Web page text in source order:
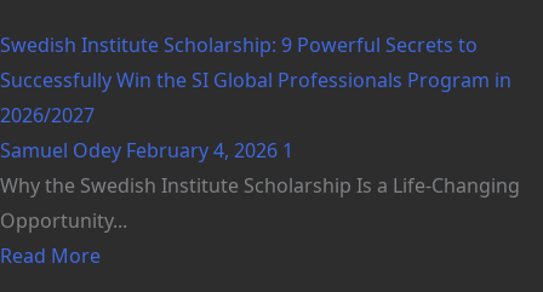
Swedish Institute Scholarship: 9 Powerful Secrets to
Successfully Win the SI Global Professionals Program in
2026/2027
Samuel Odey February 4, 2026 1
Why the Swedish Institute Scholarship Is a Life-Changing
Opportunity...
Read More